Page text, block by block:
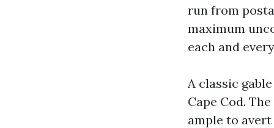
run from
maximum
each and
A classic
Cape Cod.
ample to